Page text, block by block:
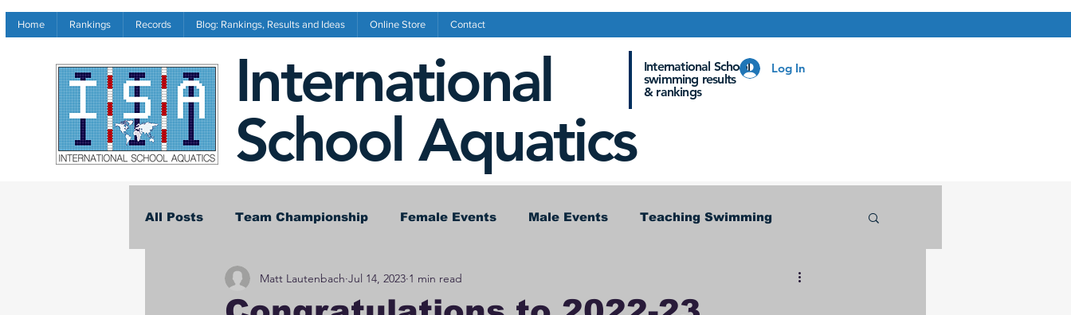
International
School Aquatics
International School
swimming results
& rankings
Home Rankings Records Blog: Rankings, Results and Ideas Online Store Contact
Log In
All Posts Team Championship Female Events Male Events Teaching Swimming
Invitational Results Conference Results
Matt Lautenbach Jul 14, 2023 1 min read